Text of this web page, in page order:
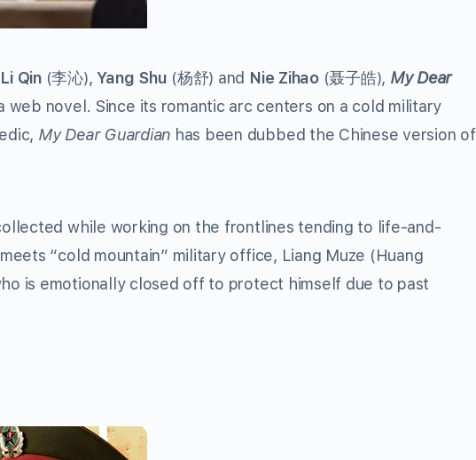
Li Qin(李沁),Yang Shu (杨舒) and Nie Zihao(聂子皓), My Dear
web novel. Since its romantic arc centers on a cold military
My Dear Guardian has been dubbed the Chinese version of
while working on the frontlines tending to life-and-
“cold mountain” military office, Liang Muze (Huang
is emotionally closed off to protect himself due to past